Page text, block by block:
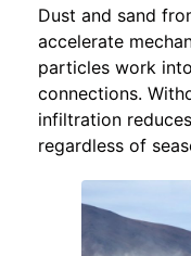
Dust and sand
accelerate
particles work
connections.
infiltration
regardless of